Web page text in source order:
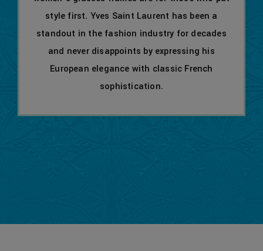
style first. Yves Saint Laurent has been a
standout in the fashion industry for decades
and never disappoints by expressing his
European elegance with classic French
sophistication.